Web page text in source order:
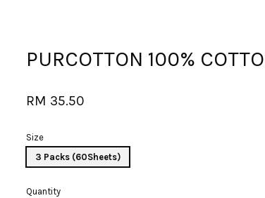
PURCOTTON 100%
RM 35.50
Size
3 Packs (60Sheets)
Quantity